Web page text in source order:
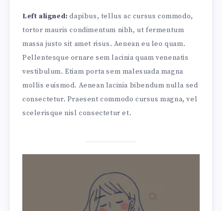
Left aligned: dapibus, tellus ac cursus commodo,
tortor mauris condimentum nibh, ut fermentum
massa justo sit amet risus. Aenean eu leo quam.
Pellentesque ornare sem lacinia quam venenatis
vestibulum. Etiam porta sem malesuada magna
mollis euismod. Aenean lacinia bibendum nulla sed
consectetur. Praesent commodo cursus magna, vel
scelerisque nisl consectetur et.